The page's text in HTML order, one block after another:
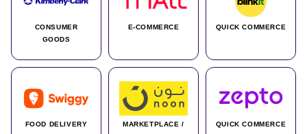
CONSUMER
GOODS
E-COMMERCE QUICK COMMERCE
FOOD DELIVERY
MARKETPLACE /
QUICK COMMERCE